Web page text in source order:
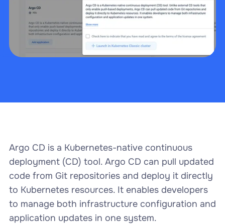
Argo CD is a Kubernetes-native continuous
deployment (CD) tool. Argo CD can pull updated
code from Git repositories and deploy it directly
to Kubernetes resources. It enables developers
to manage both infrastructure configuration and
application updates in one system.